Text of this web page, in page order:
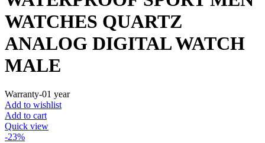
WATCHES QUARTZ
ANALOG DIGITAL WATCH
MALE
Warranty-01 year
Add to wishlist
Add to cart
Quick view
-23%